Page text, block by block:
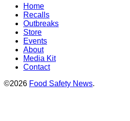
Home
Recalls
Outbreaks
Store
Events
About
Media Kit
Contact
©2026 Food Safety News.